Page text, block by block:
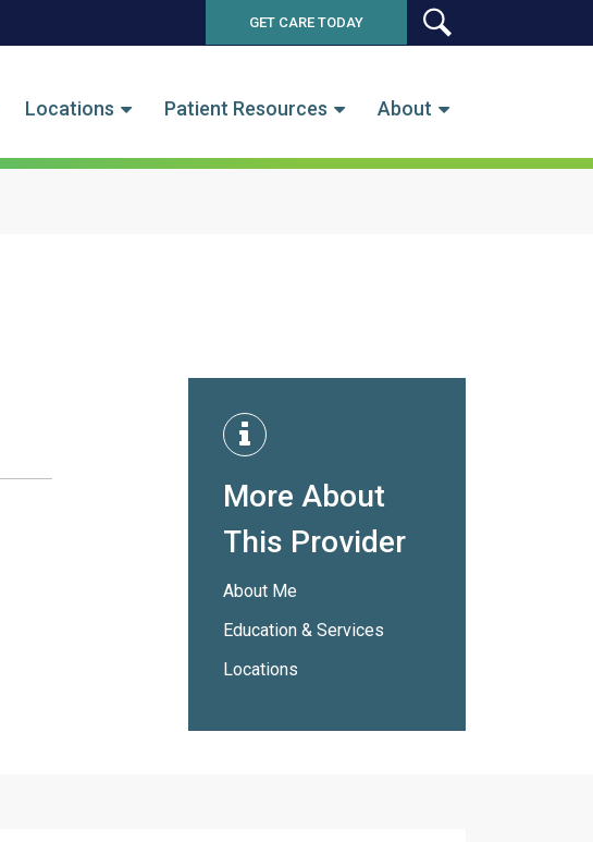
GET CARE TODAY
SEARCH
Locations Patient Resources About
More About
This Provider
About Me
Education & Services
Locations